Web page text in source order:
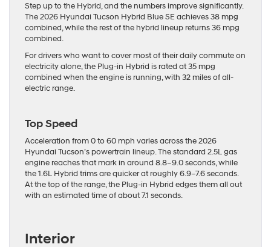
Step up to the Hybrid, and the numbers improve significantly.
The 2026 Hyundai Tucson Hybrid Blue SE achieves 38 mpg
combined, while the rest of the hybrid lineup returns 36 mpg
combined.
For drivers who want to cover most of their daily commute on
electricity alone, the Plug-in Hybrid is rated at 35 mpg
combined when the engine is running, with 32 miles of all-
electric range.
Top Speed
Acceleration from 0 to 60 mph varies across the 2026
Hyundai Tucson’s powertrain lineup. The standard 2.5L gas
engine reaches that mark in around 8.8–9.0 seconds, while
the 1.6L Hybrid trims are quicker at roughly 6.9–7.6 seconds.
At the top of the range, the Plug-in Hybrid edges them all out
with an estimated time of about 7.1 seconds.
Interior